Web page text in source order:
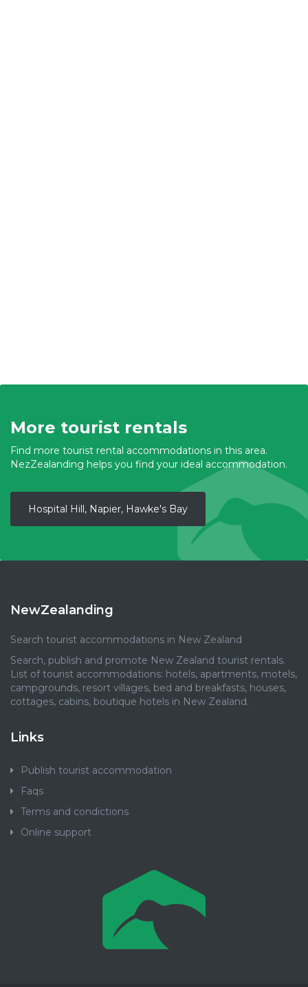
More tourist rentals
Find more tourist rental accommodations in this area.
NezZealanding helps you find your ideal accommodation.
Hospital Hill, Napier, Hawke's Bay
NewZealanding
Search tourist accommodations in New Zealand
Search, publish and promote New Zealand tourist rentals.
List of tourist accommodations: hotels, apartments, motels,
campgrounds, resort villages, bed and breakfasts, houses,
cottages, cabins, boutique hotels in New Zealand.
Links
Publish tourist accommodation
Faqs
Terms and condictions
Online support